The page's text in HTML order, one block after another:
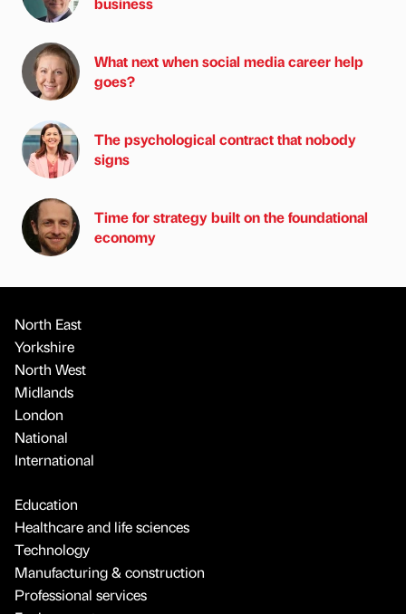
What next when social media career help
goes?
The psychological contract that nobody
signs
Time for strategy built on the foundational
economy
North East
Yorkshire
North West
Midlands
London
National
International
Education
Healthcare and life sciences
Technology
Manufacturing & construction
Professional services